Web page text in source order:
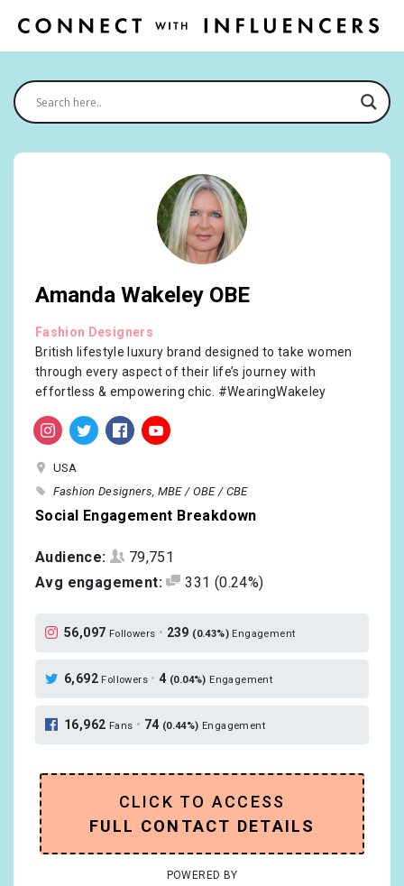
Amanda Wakeley OBE
Fashion Designers
British lifestyle luxury brand designed to take women
through every aspect of their life’s journey with
effortless & empowering chic. #WearingWakeley
USA
Fashion Designers MBE / OBE / CBE
Social Engagement Breakdown
Audience:
79,751
Avg engagement:
331 (0.24%)
56,097 Followers • 239 (0.43%) Engagement
6,692 Followers•4 (0.04%) Engagement
16,962 Fans • 74 (0.44%) Engagement
CLICK TO ACCESS
FULL CONTACT DETAILS
POWERED BY